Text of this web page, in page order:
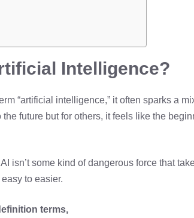
Intelligence?
“artificial intelligence,” it often sparks a
future but for others, it feels like the
AI isn’t some kind of dangerous force that
to easier.
terms,